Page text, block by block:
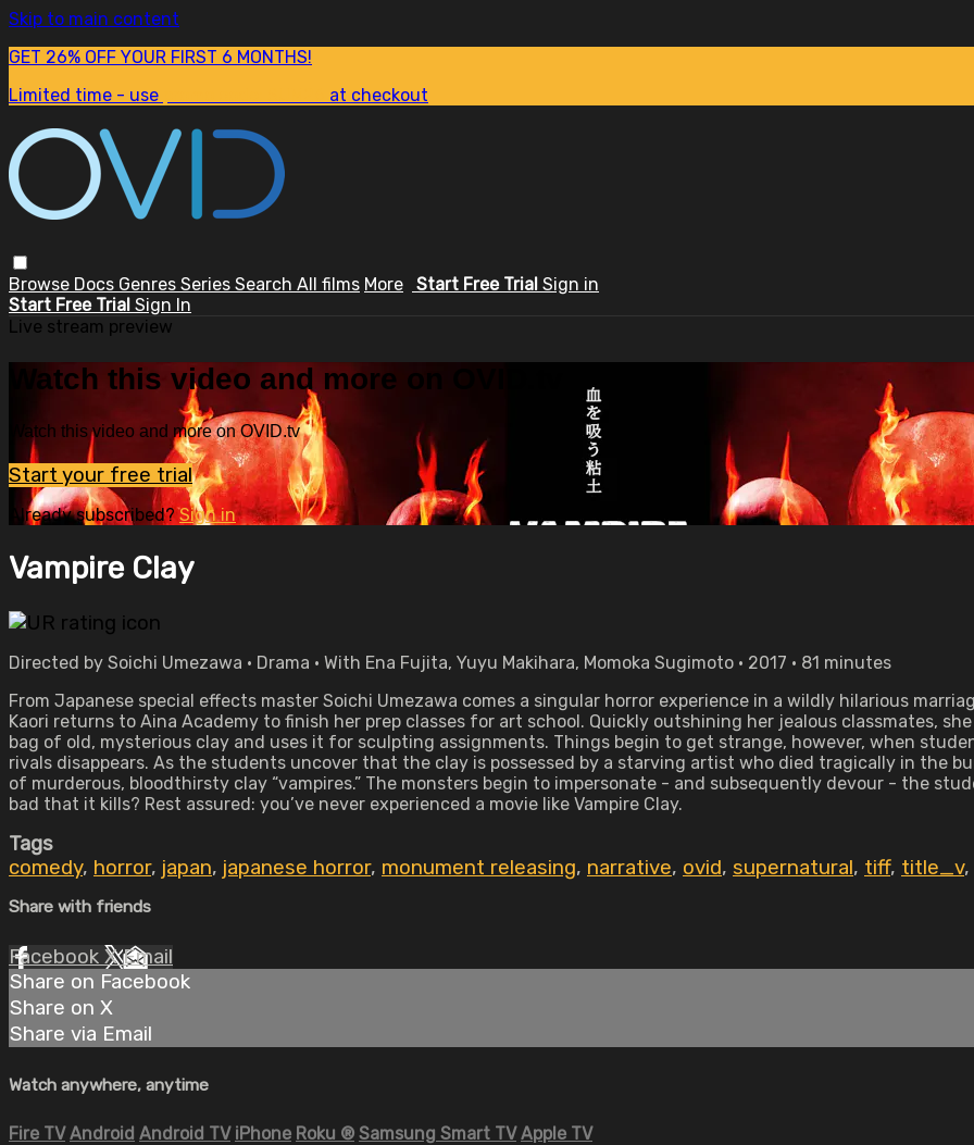
Skip to main content
GET 26% OFF YOUR FIRST 6 MONTHS!
Limited time - use
at checkout
Browse Docs Genres Series Search All films More Start Free Trial Sign in
Start Free Trial Sign In
Live stream preview
Watch this video and more on OVID.tv
Watch this video and more on OVID.tv
Start your free trial
Already subscribed?Sign in
Vampire Clay
Directed by Soichi Umezawa • Drama • With Ena Fujita, Yuyu Makihara, Momoka Sugimoto • 2017 • 81 minutes
From Japanese special effects master Soichi Umezawa comes a singular horror experience in a wildly hilarious
Kaori returns to Aina Academy to finish her prep classes for art school. Quickly outshining her jealous classmates,
bag of old, mysterious clay and uses it for sculpting assignments. Things begin to get strange, however, when
rivals disappears. As the students uncover that the clay is possessed by a starving artist who died tragically in the
of murderous, bloodthirsty clay “vampires.” The monsters begin to impersonate - and subsequently devour - the
bad that it kills? Rest assured: you’ve never experienced a movie like Vampire Clay.
Tags
comedy, horror, japan, japanese horror, monument releasing, narrative, ovid, supernatural, tiff, title_v,
Share with friends
Facebook XEmail
Share on Facebook
Share on X
Share via Email
Watch anywhere, anytime
Fire TV Android Android TV iPhone Roku ® Samsung Smart TV Apple TV